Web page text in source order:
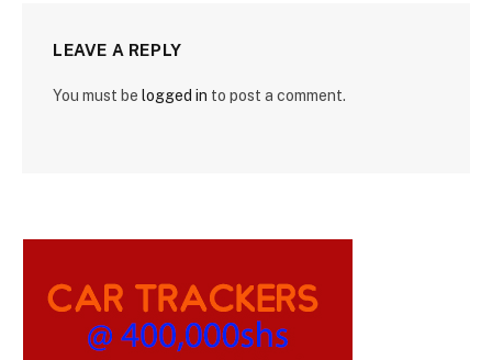
LEAVE A REPLY
You must be logged in to post a comment.